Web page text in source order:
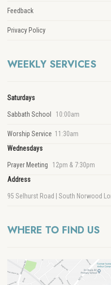
Feedback
Privacy Policy
WEEKLY SERVICES
Saturdays
Sabbath School 10:00am
Worship Service 11:30am
Wednesdays
Prayer Meeting 12pm & 7:30pm
Address
95 Selhurst Road | South Norwood
WHERE TO FIND US